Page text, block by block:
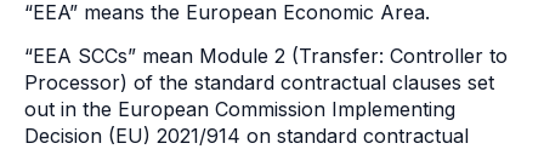
“EEA” means the European Economic Area.
“EEA SCCs” mean Module 2 (Transfer: Controller to
Processor) of the standard contractual clauses set
out in the European Commission Implementing
Decision (EU) 2021/914 on standard contractual